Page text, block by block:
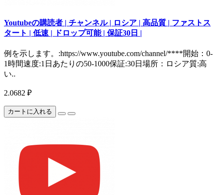
Youtubeの購読者 | チャンネル | ロシア | 高品質 | ファストス
タート | 低速 | ドロップ可能 | 保証30日 |
例を示します。:https://www.youtube.com/channel/****開始：0-
1時間速度:1日あたりの50-1000保証:30日場所：ロシア質:高
い..
2.0682 ₽
カートに入れる